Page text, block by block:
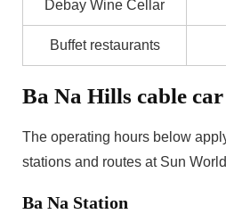
Debay Wine Cellar
Buffet restaurants
Ba Na Hills cable
The operating hours below
stations and routes at Sun
Ba Na Station